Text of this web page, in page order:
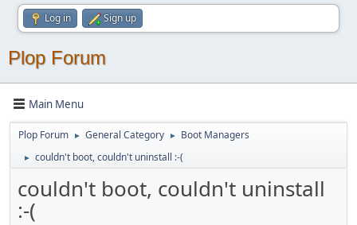
Log in Sign up
Plop Forum
Main Menu
Plop Forum ► General Category ► Boot Managers
► couldn't boot, couldn't uninstall :-(
couldn't boot, couldn't uninstall
:-(